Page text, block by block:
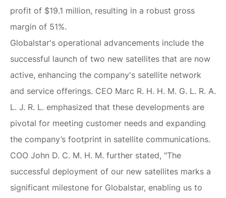
profit of $19.1 million, resulting in a robust gross
margin of 51%.
Globalstar's operational advancements include the
successful launch of two new satellites that are now
active, enhancing the company's satellite network
and service offerings. CEO Marc R. H. H. M. G. L. R. A.
L. J. R. L. emphasized that these developments are
pivotal for meeting customer needs and expanding
the company’s footprint in satellite communications.
COO John D. C. M. H. M. further stated, "The
successful deployment of our new satellites marks a
significant milestone for Globalstar, enabling us to